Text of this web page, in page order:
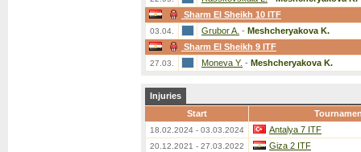
Sharm El Sheikh 10 ITF
03.04. Grubor A. - Meshcheryakova K.
Sharm El Sheikh 9 ITF
27.03. Moneva Y. - Meshcheryakova K.
Injuries
Start
18.02.2024 - 03.03.2024 Antalya 7 ITF
20.12.2021 - 27.03.2022 Giza 2 ITF